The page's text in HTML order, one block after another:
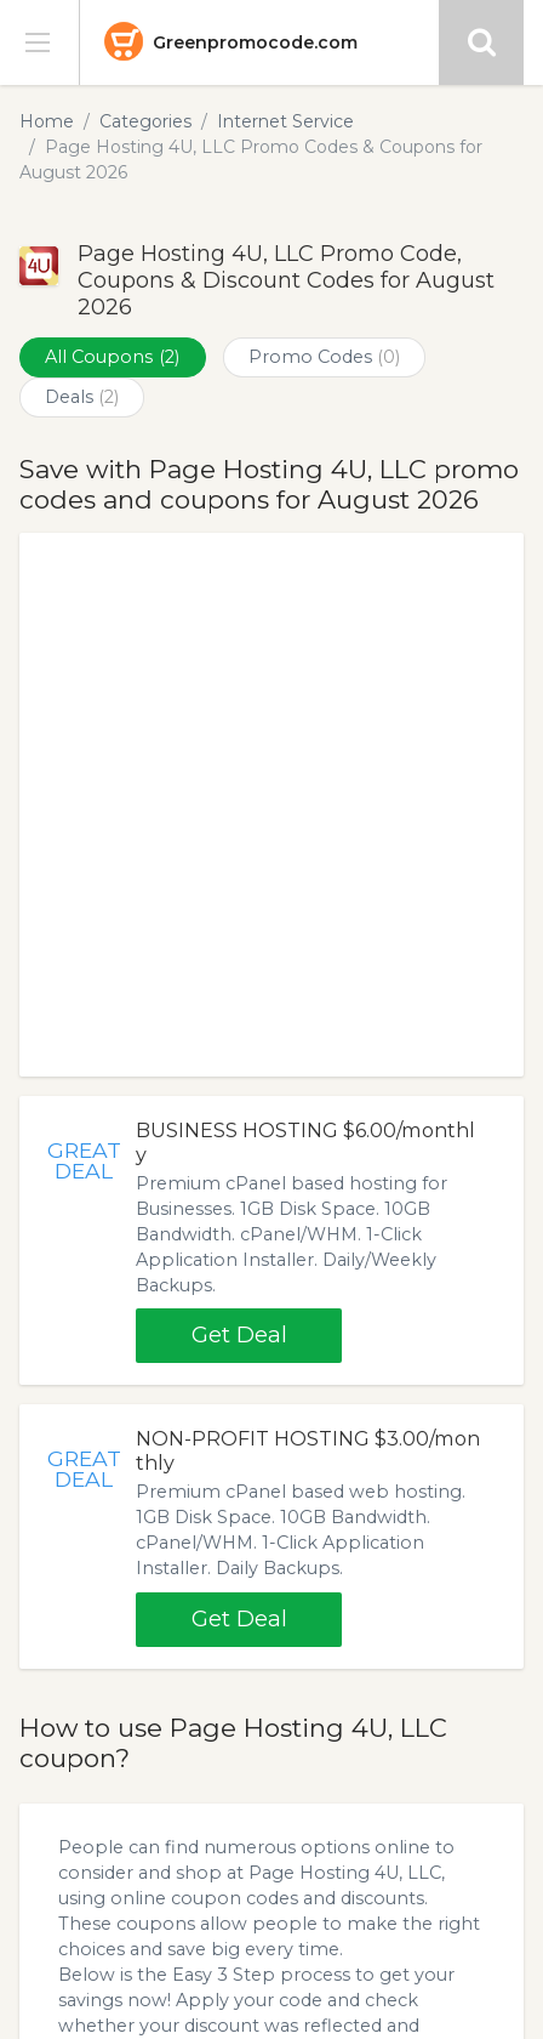
Greenpromocode.com
Stores
Categories
Submit
Home Categories
Internet Service
Page Hosting 4U, LLC Promo Codes & Coupons for
August 2026
Page Hosting 4U, LLC Promo Code,
Coupons & Discount Codes for August
2026
All Coupons (2) Promo Codes (0)
Deals (2)
Save with Page Hosting 4U, LLC promo
codes and coupons for August 2026
GREAT
DEAL
BUSINESS HOSTING $6.00/monthl
y
Premium cPanel based hosting for
Businesses. 1GB Disk Space. 10GB
Bandwidth. cPanel/WHM. 1-Click
Application Installer. Daily/Weekly
Backups.
Get Deal
GREAT
DEAL
NON-PROFIT HOSTING $3.00/mon
thly
Premium cPanel based web hosting.
1GB Disk Space. 10GB Bandwidth.
cPanel/WHM. 1-Click Application
Installer. Daily Backups.
Get Deal
How to use Page Hosting 4U, LLC
coupon?
People can find numerous options online to
consider and shop at Page Hosting 4U, LLC,
using online coupon codes and discounts.
These coupons allow people to make the right
choices and save big every time.
Below is the Easy 3 Step process to get your
savings now! Apply your code and check
whether your discount was reflected and